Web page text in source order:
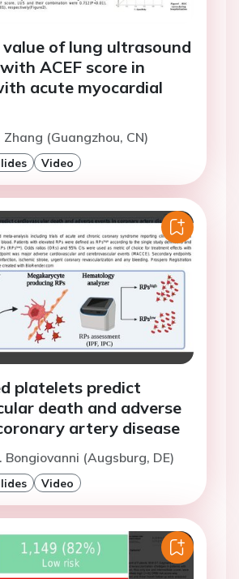
of lung ultrasound
ACEF score in
acute myocardial
Zhang (Guangzhou, CN)
Video
platelets predict
death and adverse
artery disease
Bongiovanni (Augsburg, DE)
Video